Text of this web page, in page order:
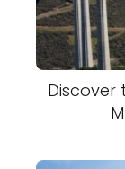
Discover